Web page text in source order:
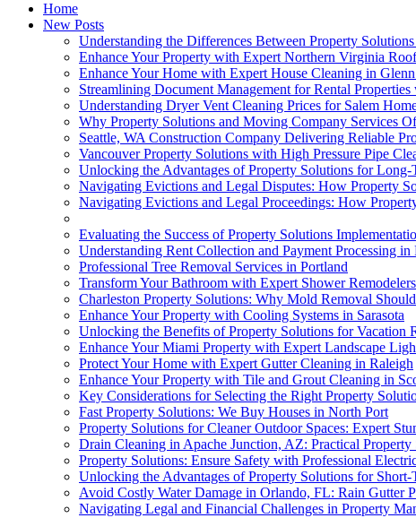
Home
New Posts
Understanding the Differences Between Property
Enhance Your Property with Expert Northern Virginia
Enhance Your Home with Expert House Cleaning in
Streamlining Document Management for Rental
Understanding Dryer Vent Cleaning Prices for Salem
Why Property Solutions and Moving Company Services
Seattle, WA Construction Company Delivering Reliable
Vancouver Property Solutions with High Pressure Pipe
Unlocking the Advantages of Property Solutions for Long-
Navigating Evictions and Legal Disputes: How Property
Navigating Evictions and Legal Proceedings: How
Evaluating the Success of Property Solutions
Understanding Rent Collection and Payment Processing
Professional Tree Removal Services in Portland
Transform Your Bathroom with Expert Shower
Charleston Property Solutions: Why Mold Removal
Enhance Your Property with Cooling Systems in Sarasota
Unlocking the Benefits of Property Solutions for Vacation
Enhance Your Miami Property with Expert Landscape
Protect Your Home with Expert Gutter Cleaning in Raleigh
Enhance Your Property with Tile and Grout Cleaning in
Key Considerations for Selecting the Right Property
Fast Property Solutions: We Buy Houses in North Port
Property Solutions for Cleaner Outdoor Spaces: Expert
Drain Cleaning in Apache Junction, AZ: Practical
Property Solutions: Ensure Safety with Professional
Unlocking the Advantages of Property Solutions for Short-
Avoid Costly Water Damage in Orlando, FL: Rain Gutter
Navigating Legal and Financial Challenges in Property